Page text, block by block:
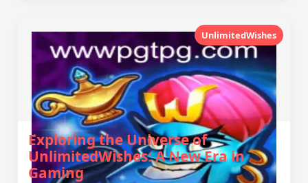
UnlimitedWishes
Exploring the Universe of
UnlimitedWishes: A New Era in
Gaming